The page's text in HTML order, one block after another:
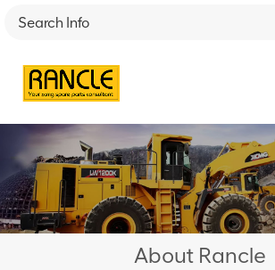
About Rancle